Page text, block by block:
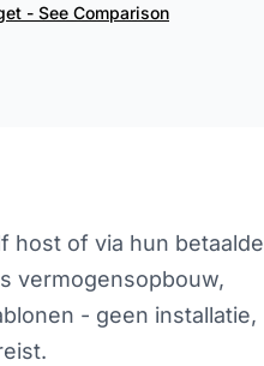
- See Comparison
host of via hun betaalde
vermogensopbouw,
- geen installatie,